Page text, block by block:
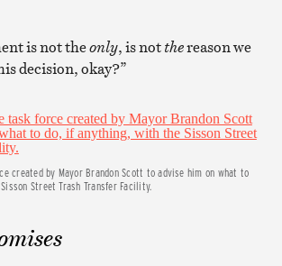
is not theonly, is notthereason we
decision, okay?”
created by Mayor Brandon Scott to advise him on what to
Street Trash Transfer Facility.